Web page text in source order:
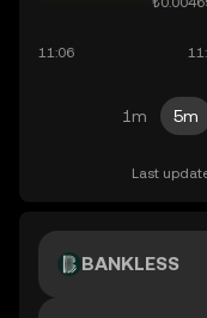
1m 5m
Last
BANKLESS